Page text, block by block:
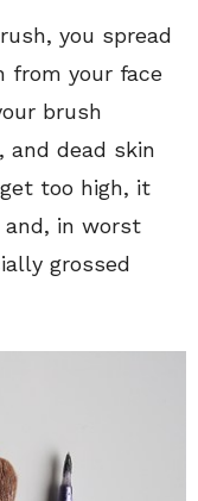
you spread
from your face
brush
and dead skin
too high, it
in worst
grossed